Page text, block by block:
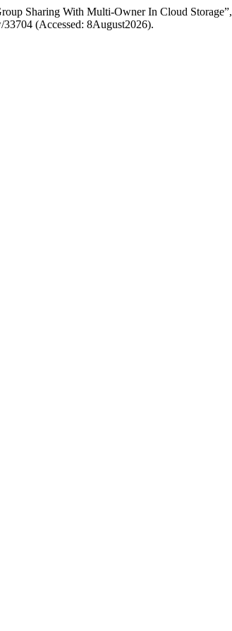
Sharing With Multi-Owner In Cloud Storage”,
(Accessed: 8August2026).